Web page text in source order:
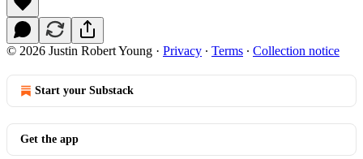
© 2026 Justin Robert Young · Privacy ∙ Terms ∙ Collection notice
Start your Substack
Get the app